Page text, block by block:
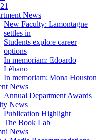
News
New Faculty: Lamontagne
settles in
Students explore career
options
In memoriam: Edoardo
Lèbano
In memoriam: Mona Houston
News
Annual Department Awards
News
Publication Highlight
The Book Lab
News